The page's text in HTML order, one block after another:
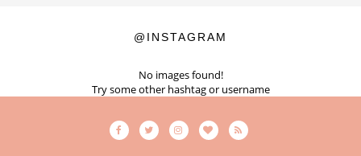
@INSTAGRAM
No images found!
Try some other hashtag or username